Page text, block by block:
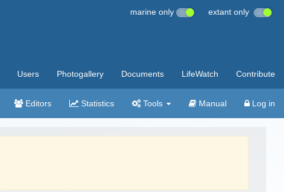
marine only extant only
Users Photogallery Documents LifeWatch Contribute
Editors Statistics Tools Manual Log in